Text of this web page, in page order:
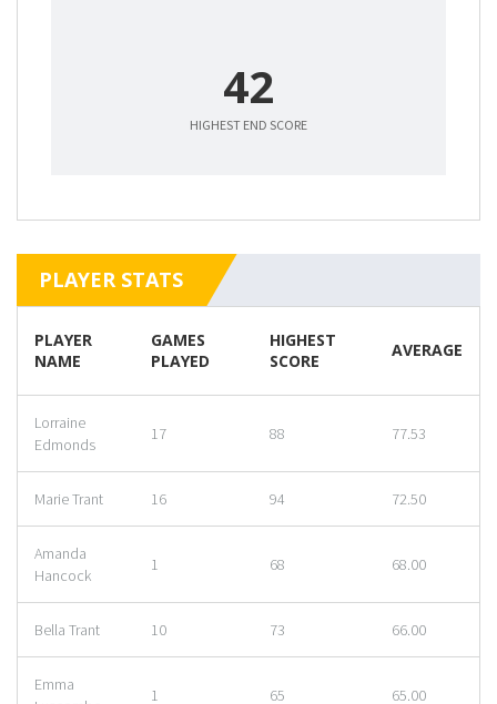
42
HIGHEST END SCORE
PLAYER STATS
PLAYER
NAME
GAMES
PLAYED
HIGHEST
SCORE
AVERAGE
Lorraine
Edmonds
17 88 77.53
Marie Trant 16 94 72.50
Amanda
Hancock
1 68 68.00
Bella Trant 10 73 66.00
Emma
1 65 65.00